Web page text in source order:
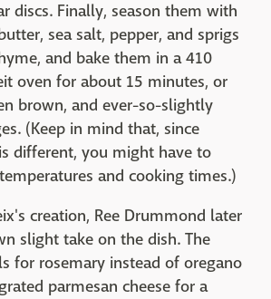
discs. Finally, season them with
sea salt, pepper, and sprigs
and bake them in a 410
oven for about 15 minutes, or
brown, and ever-so-slightly
(Keep in mind that, since
different, you might have to
and cooking times.)
creation, Ree Drummond later
slight take on the dish. The
for rosemary instead of oregano
parmesan cheese for a